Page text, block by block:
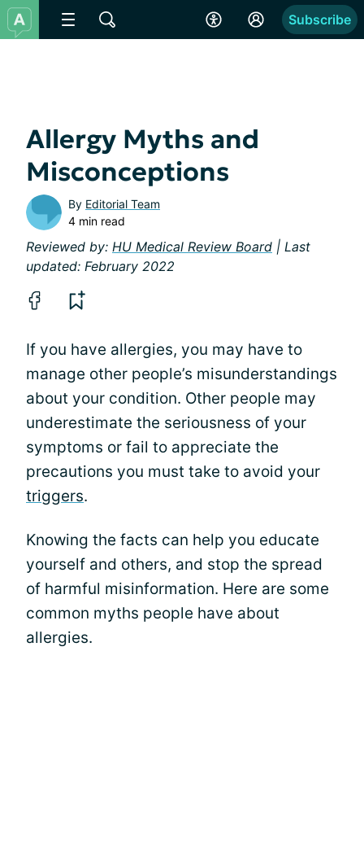
Subscribe
Allergy Myths and
Misconceptions
By Editorial Team
4 min read
Reviewed by: HU Medical Review Board | Last
updated: February 2022
If you have allergies, you may have to
manage other people’s misunderstandings
about your condition. Other people may
underestimate the seriousness of your
symptoms or fail to appreciate the
precautions you must take to avoid your
triggers.
Knowing the facts can help you educate
yourself and others, and stop the spread
of harmful misinformation. Here are some
common myths people have about
allergies.